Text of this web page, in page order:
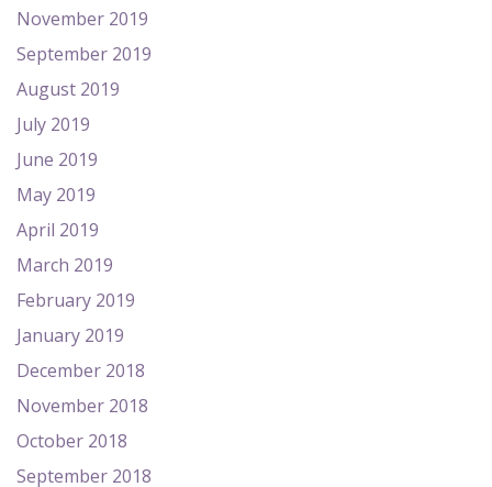
November 2019
September 2019
August 2019
July 2019
June 2019
May 2019
April 2019
March 2019
February 2019
January 2019
December 2018
November 2018
October 2018
September 2018